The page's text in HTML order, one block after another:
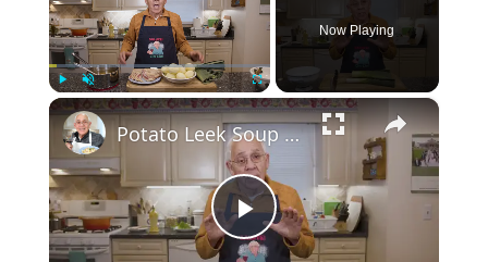
Unmute Fullscreen
Now Playing
×
P
Potato Leek Soup with Crispy Guanciale – Easy and Delicious Comfort Food!